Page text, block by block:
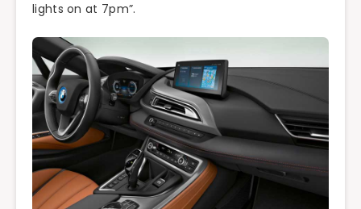
lights on at 7pm”.